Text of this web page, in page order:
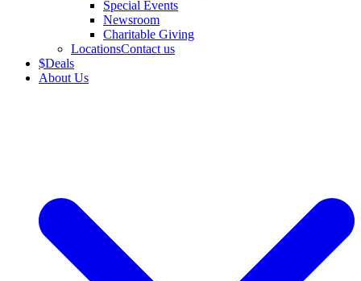
Special Events
Newsroom
Charitable Giving
LocationsContact us
$Deals
About Us